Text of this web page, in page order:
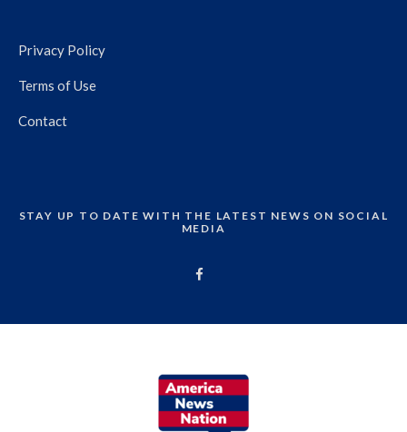
Privacy Policy
Terms of Use
Contact
STAY UP TO DATE WITH THE LATEST NEWS ON SOCIAL
MEDIA